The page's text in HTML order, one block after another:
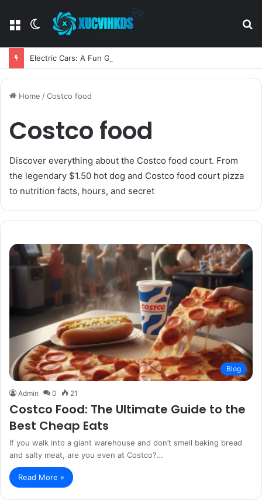
Menu
Switch
Electric Cars: A Fun Guide to the Future of Driving
Home /Costco food
Costco food
Discover everything about the Costco food court. From
the legendary $1.50 hot dog and Costco food court pizza
to nutrition facts, hours, and secret
Blog
Admin 0 21
Costco Food: The Ultimate Guide to the
Best Cheap Eats
If you walk into a giant warehouse and don’t smell baking bread
and salty meat, are you even at Costco?…
Read More »